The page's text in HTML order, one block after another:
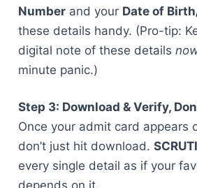
Number and your Date of
these details handy. (Pro-tip:
digital note of these details
minute panic.)
Step 3: Download & Verify,
Once your admit card appears
don’t just hit download.
every single detail as if your